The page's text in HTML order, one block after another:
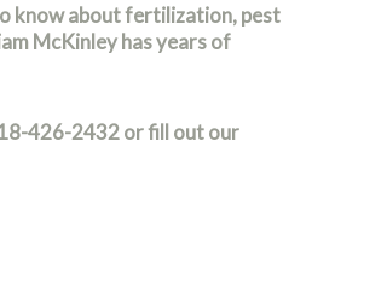
know about fertilization, pest
McKinley has years of
426-2432 or fill out our